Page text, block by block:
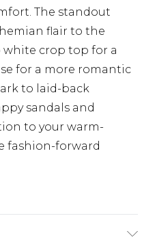
The standout
flair to the
white crop top for a
for a more romantic
to laid-back
sandals and
to your warm-
fashion-forward